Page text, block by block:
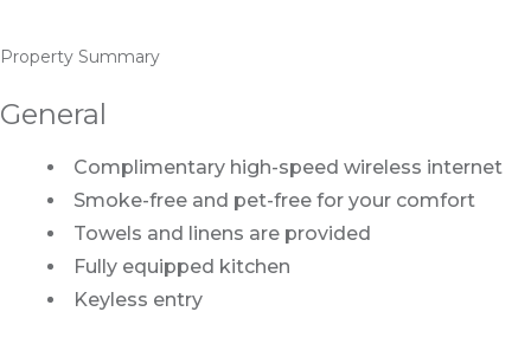
Property Summary
General
Complimentary high-speed wireless internet
Smoke-free and pet-free for your comfort
Towels and linens are provided
Fully equipped kitchen
Keyless entry